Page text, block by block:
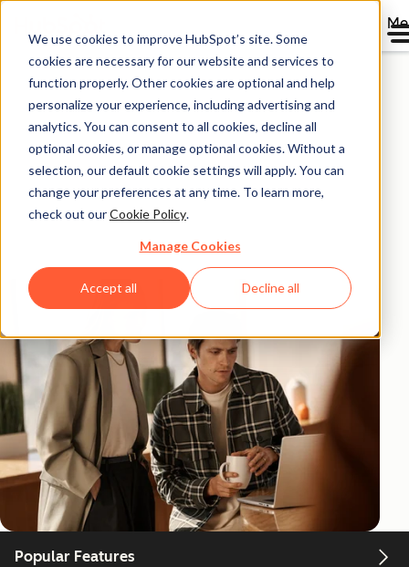
We use cookies to improve HubSpot’s site. Some
cookies are necessary for our website and services to
function properly. Other cookies are optional and help
personalize your experience, including advertising and
analytics. You can consent to all cookies, decline all
optional cookies, or manage optional cookies. Without a
selection, our default cookie settings will apply. You can
change your preferences at any time. To learn more,
check out ourCookie Policy.
Manage Cookies
Accept all Decline all
HubSpot ROI
Calculator.
Calculate the return on investment you could
experience with HubSpot products based on
aggregated data from 299,000+ HubSpot customers
Popular Features